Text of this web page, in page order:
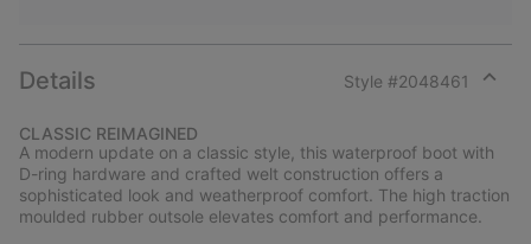
Details Style #2048461
section
CLASSIC REIMAGINED
A modern update on a classic style, this waterproof boot with
D-ring hardware and crafted welt construction offers a
sophisticated look and weatherproof comfort. The high traction
moulded rubber outsole elevates comfort and performance.